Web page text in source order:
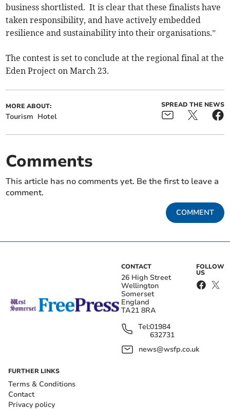
business shortlisted. It is clear that these finalists have
taken responsibility, and have actively embedded
resilience and sustainability into their organisations.”
The contest is set to conclude at the regional final at the
Eden Project on March 23.
MORE ABOUT:
Tourism Hotel
SPREAD THE NEWS
Comments
This article has no comments yet. Be the first to leave a
comment.
COMMENT
CONTACT
26 High Street
Wellington
Somerset
England
TA21 8RA
Tel:01984
632731
news@wsfp.co.uk
FOLLOW
US
FURTHER LINKS
Terms & Conditions
Contact
Privacy policy